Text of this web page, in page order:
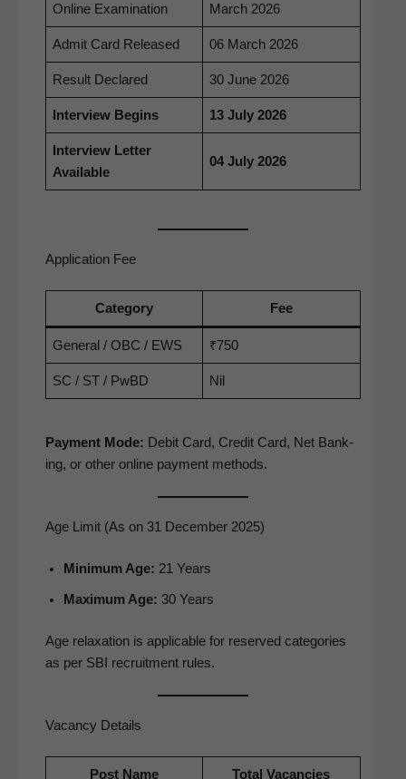
Online Exam­i­na­tion March 2026
Admit Card Released 06 March 2026
Result Declared 30 June 2026
Inter­view Begins 13 July 2026
Inter­view Let­ter
Available
04 July 2026
Application Fee
Cat­e­go­ry Fee
Gen­er­al / OBC / EWS ₹750
SC / ST / PwBD Nil
Pay­ment Mode: Deb­it Card, Cred­it Card, Net Bank­
ing, or oth­er online pay­ment methods.
Age Limit (As on 31 December 2025)
Min­i­mum Age: 21 Years
Max­i­mum Age: 30 Years
Age relax­ation is applic­a­ble for reserved cat­e­gories
as per SBI recruit­ment rules.
Vacancy Details
Post Name Total Vacan­cies